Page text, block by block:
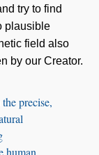
try to find
plausible
field also
by our Creator.
precise,
human